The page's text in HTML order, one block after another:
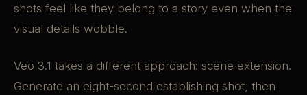
shots feel like they belong to a story even when the
visual details wobble.
Veo 3.1 takes a different approach: scene extension.
Generate an eight-second establishing shot, then